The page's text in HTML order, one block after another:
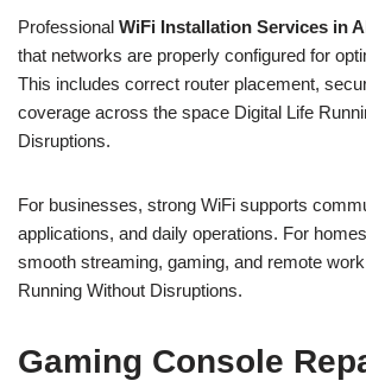
Professional WiFi Installation Services in
that networks are properly configured for
This includes correct router placement,
coverage across the space Digital Life
Disruptions.
For businesses, strong WiFi supports
applications, and daily operations. For
smooth streaming, gaming, and remote
Running Without Disruptions.
Gaming Console